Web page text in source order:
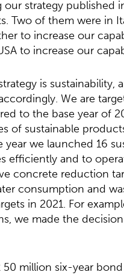
strategy published
Two of them were in
to increase our
to increase our
is
We are
to the base year of
of sustainable
year we launched 16
efficiently and to
concrete reduction
consumption and
in 2021. For
we made the
50 million six-year